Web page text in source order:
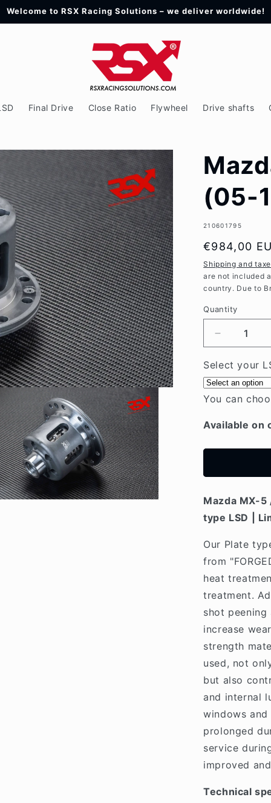
Welcome to RSX Racing Solutions – we deliver worldwide!
Final Drive Close Ratio Flywheel Drive shafts
(05-
SKU:
210601795
Regular
price
€984,00
Shipping and
are not included
country. Due to
Quantity
Decrease
quantity
for
Mazda
MX5
/
NC
type
Select your
You can
Available on
Mazda MX-
type LSD |
Our Plate
from
heat
treatment.
shot
increase
strength
used, not
but also
and internal
windows
prolonged
service
improved
Technical